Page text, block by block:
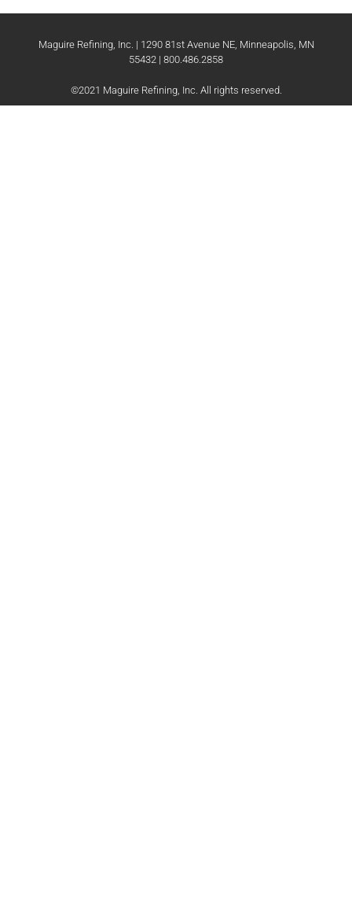
Maguire Refining, Inc. | 1290 81st Avenue NE, Minneapolis, MN
55432 | 800.486.2858
©2021 Maguire Refining, Inc. All rights reserved.